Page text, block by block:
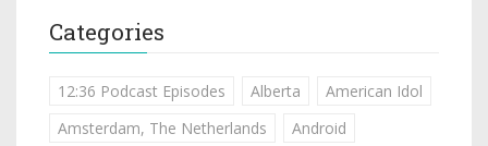
Categories
12:36 Podcast Episodes Alberta
American Idol
Amsterdam, The Netherlands
Android